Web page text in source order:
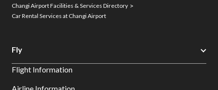
Changi Airport Facilities & Services Directory
Car Rental Services at Changi Airport
Fly
Flight Information